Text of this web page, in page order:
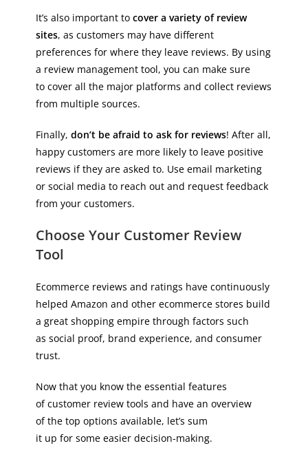
It’s also important tocover a variety of review
sites, as customers may have different
preferences for where they leave reviews. By using
a review management tool, you can make sure
to cover all the major platforms and collect reviews
from multiple sources.
Finally,don’t be afraid to ask for reviews! After all,
happy customers are more likely to leave positive
reviews if they are asked to. Use email marketing
or social media to reach out and request feedback
from your customers.
Choose Your Customer Review
Tool
Ecommerce reviews and ratings have continuously
helped Amazon and other ecommerce stores build
a great shopping empire through factors such
as social proof, brand experience, and consumer
trust.
Now that you know the essential features
of customer review tools and have an overview
of the top options available, let’s sum
it up for some easier decision-making.